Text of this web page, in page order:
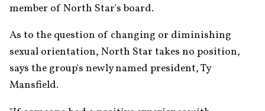
member of North Star's board.
As to the question of changing or diminishing
sexual orientation, North Star takes no position,
says the group's newly named president, Ty
Mansfield.